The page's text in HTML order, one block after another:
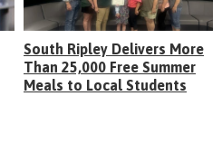
South Ripley Delivers More
Than 25,000 Free Summer
Meals to Local Students